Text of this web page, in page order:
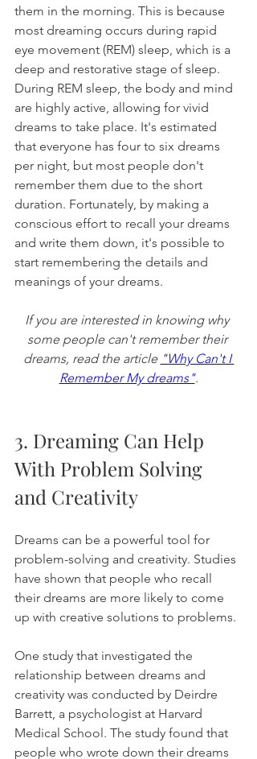
them in the morning. This is because
most dreaming occurs during rapid
eye movement (REM) sleep, which is a
deep and restorative stage of sleep.
During REM sleep, the body and mind
are highly active, allowing for vivid
dreams to take place. It's estimated
that everyone has four to six dreams
per night, but most people don't
remember them due to the short
duration. Fortunately, by making a
conscious effort to recall your dreams
and write them down, it's possible to
start remembering the details and
meanings of your dreams.
If you are interested in knowing why
some people can't remember their
dreams, read the article "Why Can't I
Remember My dreams".
3. Dreaming Can Help
With Problem Solving
and Creativity
Dreams can be a powerful tool for
problem-solving and creativity. Studies
have shown that people who recall
their dreams are more likely to come
up with creative solutions to problems.
One study that investigated the
relationship between dreams and
creativity was conducted by Deirdre
Barrett, a psychologist at Harvard
Medical School. The study found that
people who wrote down their dreams